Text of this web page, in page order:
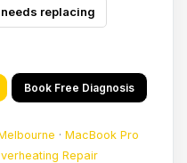
replacing
Book Free Diagnosis
· MacBook Pro
Repair